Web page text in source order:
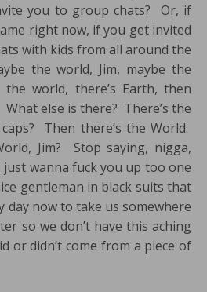
you to group chats? Or, if
right now, if you get invited
with kids from all around the
the world, Jim, maybe the
world, there’s Earth, then
What else is there? There’s the
Then there’s the World.
Jim? Stop saying, nigga,
wanna fuck you up too one
gentleman in black suits that
day now to take us somewhere
so we don’t have this aching
or didn’t come from a piece of